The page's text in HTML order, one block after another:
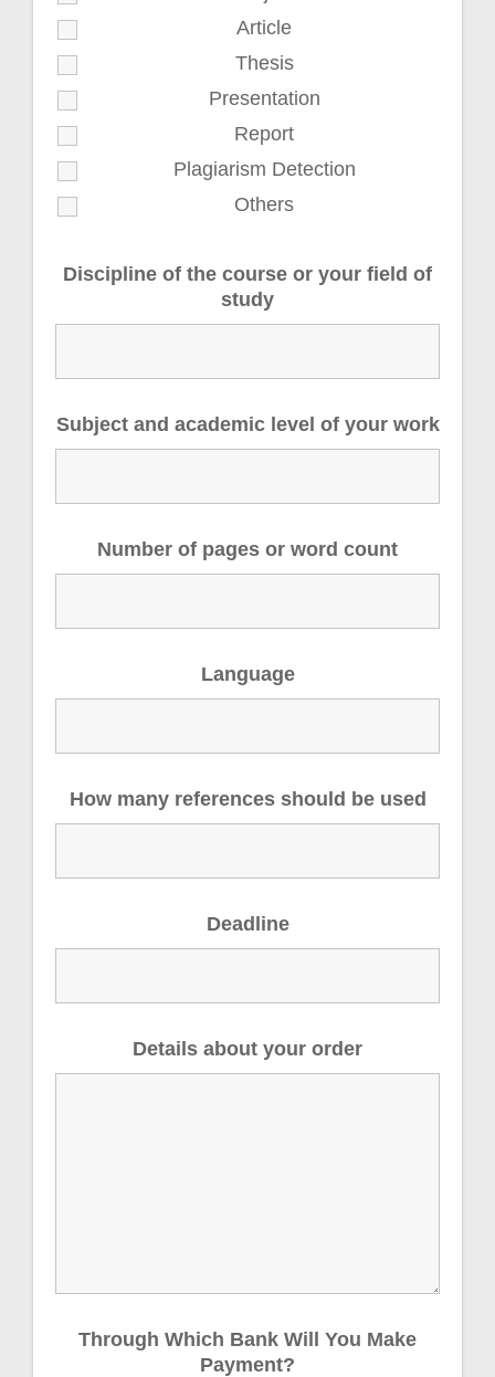
Article
Thesis
Presentation
Report
Plagiarism Detection
Others
Discipline of the course or your field of
study
Subject and academic level of your work
Number of pages or word count
Language
How many references should be used
Deadline
Details about your order
Through Which Bank Will You Make
Payment?